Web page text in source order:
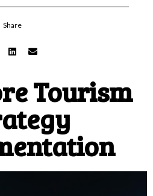
Share
Tourism